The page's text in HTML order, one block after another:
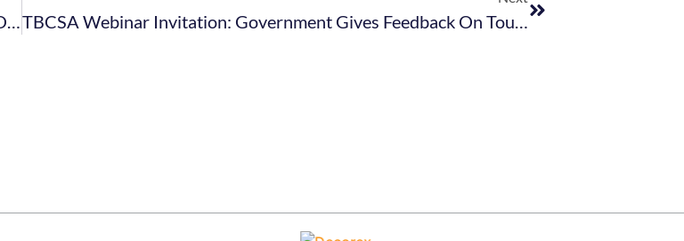
Swartland Municipality: By-Law Published Relating To Control Of Undertakings That Sell Liquor To The Public TBCSA Webinar Invitation: Government Gives Feedback On Tourism Sector